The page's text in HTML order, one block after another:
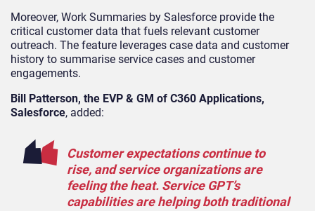
Moreover, Work Summaries by Salesforce provide the
critical customer data that fuels relevant customer
outreach. The feature leverages case data and customer
history to summarise service cases and customer
engagements.
Bill Patterson, the EVP & GM of C360 Applications,
Salesforce, added:
Customer expectations continue to
rise, and service organizations are
feeling the heat. Service GPT’s
capabilities are helping both traditional